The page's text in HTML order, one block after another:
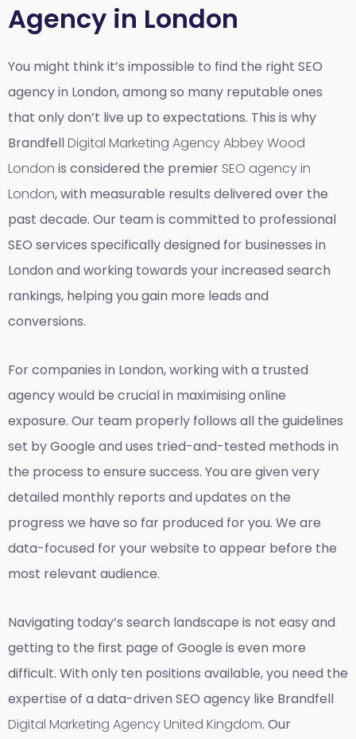
Agency in London
You might think it’s impossible to find the right SEO
agency in London, among so many reputable ones
that only don’t live up to expectations. This is why
BrandfellDigital Marketing Agency Abbey Wood
London is considered the premier SEO agency in
London, with measurable results delivered over the
past decade. Our team is committed to professional
SEO services specifically designed for businesses in
London and working towards your increased search
rankings, helping you gain more leads and
conversions.
For companies in London, working with a trusted
agency would be crucial in maximising online
exposure. Our team properly follows all the guidelines
set by Google and uses tried-and-tested methods in
the process to ensure success. You are given very
detailed monthly reports and updates on the
progress we have so far produced for you. We are
data-focused for your website to appear before the
most relevant audience.
Navigating today’s search landscape is not easy and
getting to the first page of Google is even more
difficult. With only ten positions available, you need the
expertise of a data-driven SEO agency like Brandfell
Digital Marketing Agency United Kingdom. Our